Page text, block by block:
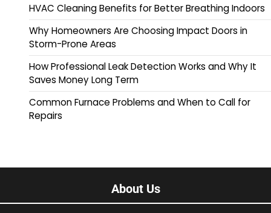
HVAC Cleaning Benefits for Better Breathing Indoors
Why Homeowners Are Choosing Impact Doors in
Storm-Prone Areas
How Professional Leak Detection Works and Why It
Saves Money Long Term
Common Furnace Problems and When to Call for
Repairs
About Us